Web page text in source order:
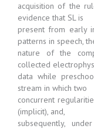
acquisition of the
evidence that SL is
present from early
patterns in speech,
nature of the
collected
data while
stream in which two
concurrent
(implicit), and,
subsequently,